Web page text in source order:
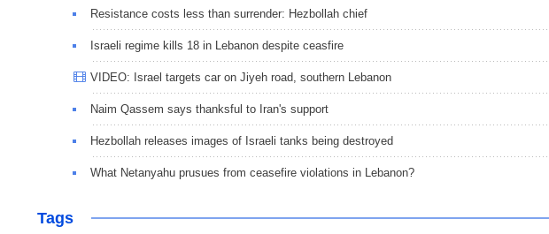
Resistance costs less than surrender: Hezbollah chief
Israeli regime kills 18 in Lebanon despite ceasfire
VIDEO: Israel targets car on Jiyeh road, southern Lebanon
Naim Qassem says thanksful to Iran's support
Hezbollah releases images of Israeli tanks being destroyed
What Netanyahu prusues from ceasefire violations in Lebanon?
Tags